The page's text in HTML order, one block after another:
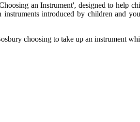
an Instrument', designed to help
introduced by children and
choosing to take up an instrument